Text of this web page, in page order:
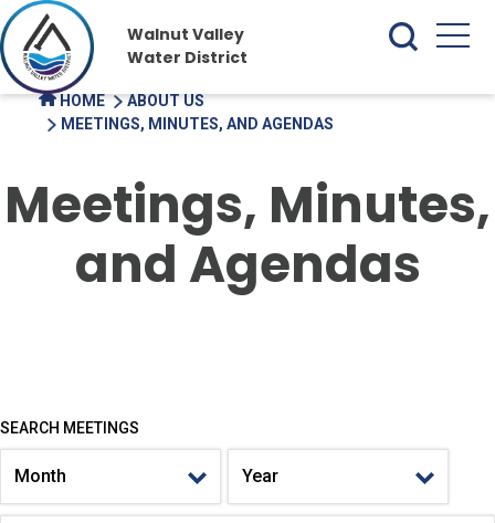
Walnut Valley
Water District
HOME
ABOUT US
MEETINGS, MINUTES, AND AGENDAS
Meetings, Minutes,
and Agendas
SEARCH MEETINGS